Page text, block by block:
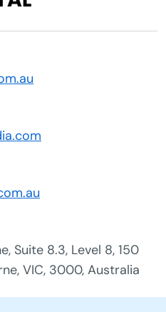
Suite 8.3, Level 8, 150
VIC, 3000, Australia